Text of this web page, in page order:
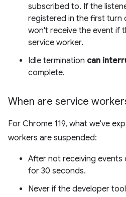
subscribed to. If the
registered in the first turn
won't receive the event if
service worker.
Idle termination can
complete.
When are service
For Chrome 119, what we've
workers are suspended:
After not receiving events
for 30 seconds.
Never if the developer